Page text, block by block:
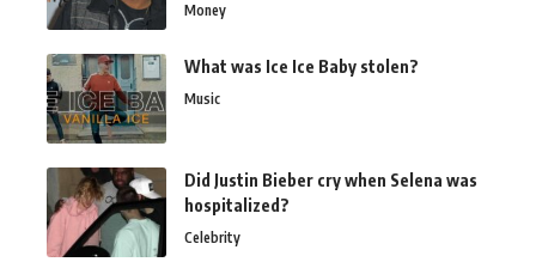
Money
What was Ice Ice Baby stolen?
Music
Did Justin Bieber cry when Selena was
hospitalized?
Celebrity